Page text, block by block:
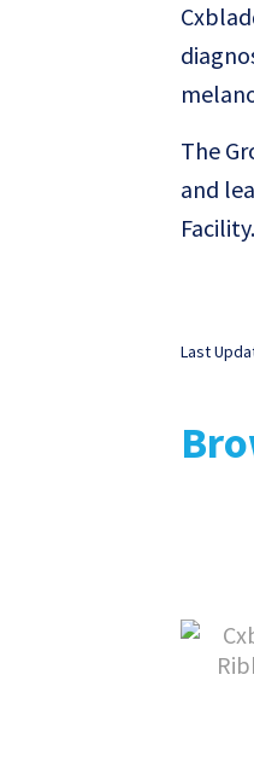
The
and
Facility.
Last